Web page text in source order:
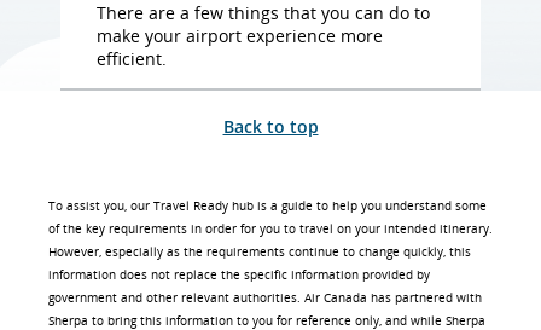
There are a few things that you can do to
make your airport experience more
efficient.
Back to top
To assist you, our Travel Ready hub is a guide to help you understand some
of the key requirements in order for you to travel on your intended itinerary.
However, especially as the requirements continue to change quickly, this
information does not replace the specific information provided by
government and other relevant authorities. Air Canada has partnered with
Sherpa to bring this information to you for reference only, and while Sherpa